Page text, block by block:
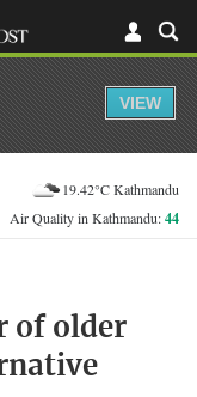
19.42°C Kathmandu
Air Quality in Kathmandu:44
of older
VIEW